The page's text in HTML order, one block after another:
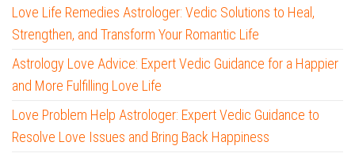
Love Life Remedies Astrologer: Vedic Solutions to Heal,
Strengthen, and Transform Your Romantic Life
Astrology Love Advice: Expert Vedic Guidance for a Happier
and More Fulfilling Love Life
Love Problem Help Astrologer: Expert Vedic Guidance to
Resolve Love Issues and Bring Back Happiness